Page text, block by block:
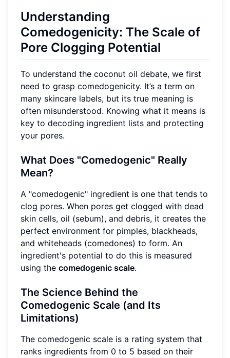
Understanding
Comedogenicity: The Scale of
Pore Clogging Potential
To understand the coconut oil debate, we first
need to grasp comedogenicity. It’s a term on
many skincare labels, but its true meaning is
often misunderstood. Knowing what it means is
key to decoding ingredient lists and protecting
your pores.
What Does "Comedogenic" Really
Mean?
A "comedogenic" ingredient is one that tends to
clog pores. When pores get clogged with dead
skin cells, oil (sebum), and debris, it creates the
perfect environment for pimples, blackheads,
and whiteheads (comedones) to form. An
ingredient's potential to do this is measured
using the comedogenic scale.
The Science Behind the
Comedogenic Scale (and Its
Limitations)
The comedogenic scale is a rating system that
ranks ingredients from 0 to 5 based on their